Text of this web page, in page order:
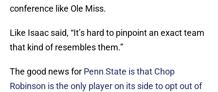
conference like Ole Miss.
Like Isaac said, “It’s hard to pinpoint an exact team
that kind of resembles them.”
The good news for Penn State is that Chop
Robinson is the only player on its side to opt out of